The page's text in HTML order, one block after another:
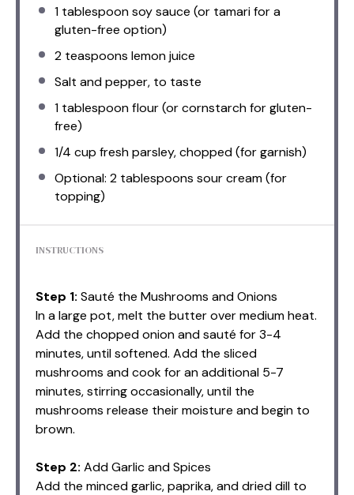
1 tablespoonsoy sauce (or tamari for a
gluten-free option)
2 teaspoons lemon juice
Salt and pepper, to taste
1 tablespoonflour (or cornstarch for gluten-
free)
1/4 cup fresh parsley, chopped (for garnish)
Optional: 2 tablespoons sour cream (for
topping)
INSTRUCTIONS
Step 1: Sauté the Mushrooms and Onions
In a large pot, melt the butter over medium heat.
Add the chopped onion and sauté for 3-4
minutes, until softened. Add the sliced
mushrooms and cook for an additional 5-7
minutes, stirring occasionally, until the
mushrooms release their moisture and begin to
brown.
Step 2: Add Garlic and Spices
Add the minced garlic, paprika, and dried dill to